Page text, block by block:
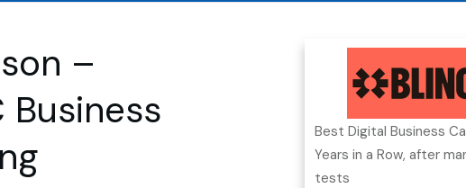
–
Business
Best Digital Business
Years in a Row, after
tests